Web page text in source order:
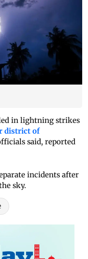
in lightning strikes
district of
said, reported
incidents after
sky.